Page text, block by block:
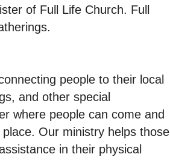
of Full Life Church. Full
people to their local
and other special
where people can come and
Our ministry helps those
in their physical